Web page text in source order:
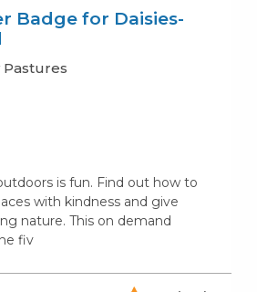
Badge for Daisies-
Pastures
is fun. Find out how to
with kindness and give
nature. This on demand
fiv